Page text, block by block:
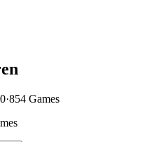
·854 Games